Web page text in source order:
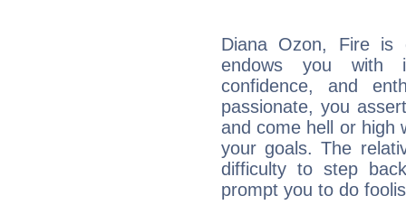
Diana Ozon, Fire is
endows you with
confidence, and
passionate, you
and come hell or high
your goals. The
difficulty to step
prompt you to do